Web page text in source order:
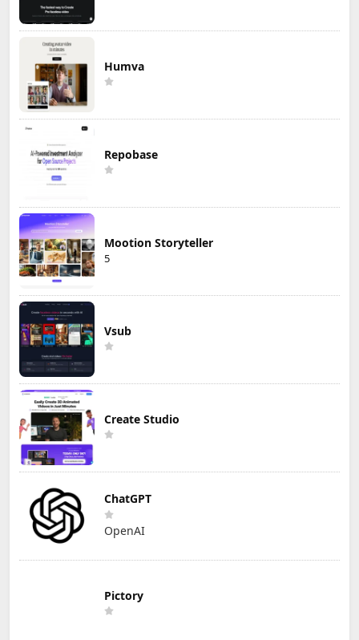
Humva
Repobase
Mootion Storyteller
5
Vsub
Create Studio
ChatGPT
OpenAI
Pictory